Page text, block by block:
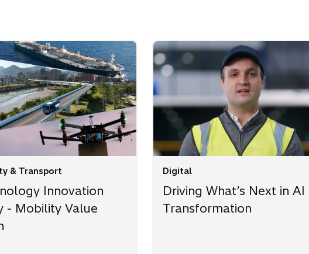
& Transport
Innovation
- Mobility Value
Digital
Driving What’s Next in AI
Transformation